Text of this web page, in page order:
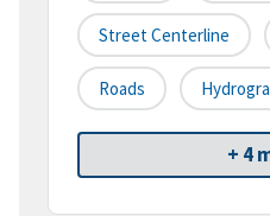
Street Centerline
Roads
+ 4